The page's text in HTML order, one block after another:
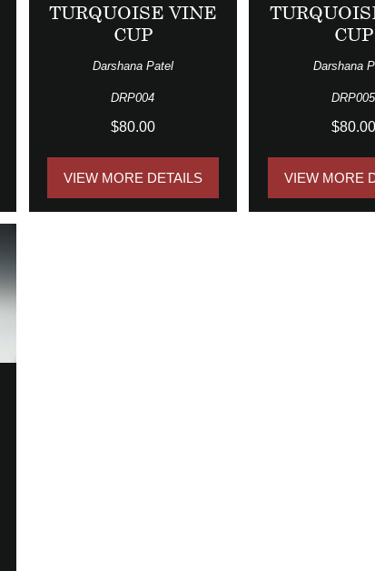
TURQUOISE VINE
CUP
Darshana Patel
DRP004
$80.00
VIEW MORE DETAILS
CUP
Darshana
DRP005
$80.00
VIEW MORE